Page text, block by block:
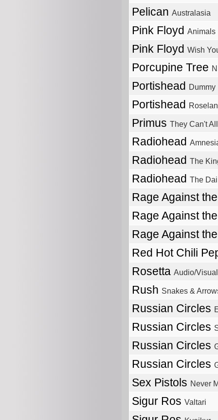
Pelican Australasia
Pink Floyd Animals
Pink Floyd Wish
Porcupine Tree
Portishead Dummy
Portishead
Primus They Can't
Radiohead
Radiohead The
Radiohead The
Rage Against
Rage Against
Rage Against
Red Hot Chili
Rosetta Audio/Visual
Rush Snakes &
Russian Circles
Russian Circles
Russian Circles
Russian Circles
Sex Pistols Never
Sigur Ros Valtari